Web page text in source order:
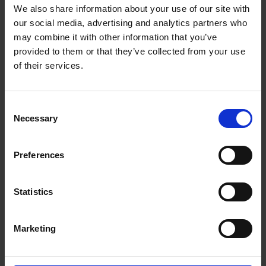
We also share information about your use of our site with
our social media, advertising and analytics partners who
may combine it with other information that you’ve
provided to them or that they’ve collected from your use
of their services.
Selection
Necessary
Preferences
Statistics
Marketing
Getting to Know Will: When and Where was Shakespeare
Born
When and where was Shakespeare born: introduction
When and where was Shakespeare born: film
Getting to Know Will: Shakespeare's School Days
Shakespeare's School Days: supporting resources and